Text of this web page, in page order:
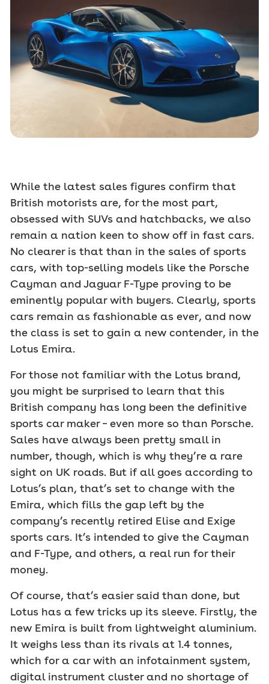
While the latest sales figures confirm that
British motorists are, for the most part,
obsessed with SUVs and hatchbacks, we also
remain a nation keen to show off in fast cars.
No clearer is that than in the sales of sports
cars, with top-selling models like the Porsche
Cayman and Jaguar F-Type proving to be
eminently popular with buyers. Clearly, sports
cars remain as fashionable as ever, and now
the class is set to gain a new contender, in the
Lotus Emira.
For those not familiar with the Lotus brand,
you might be surprised to learn that this
British company has long been the definitive
sports car maker – even more so than Porsche.
Sales have always been pretty small in
number, though, which is why they’re a rare
sight on UK roads. But if all goes according to
Lotus’s plan, that’s set to change with the
Emira, which fills the gap left by the
company’s recently retired Elise and Exige
sports cars. It’s intended to give the Cayman
and F-Type, and others, a real run for their
money.
Of course, that’s easier said than done, but
Lotus has a few tricks up its sleeve. Firstly, the
new Emira is built from lightweight aluminium.
It weighs less than its rivals at 1.4 tonnes,
which for a car with an infotainment system,
digital instrument cluster and no shortage of